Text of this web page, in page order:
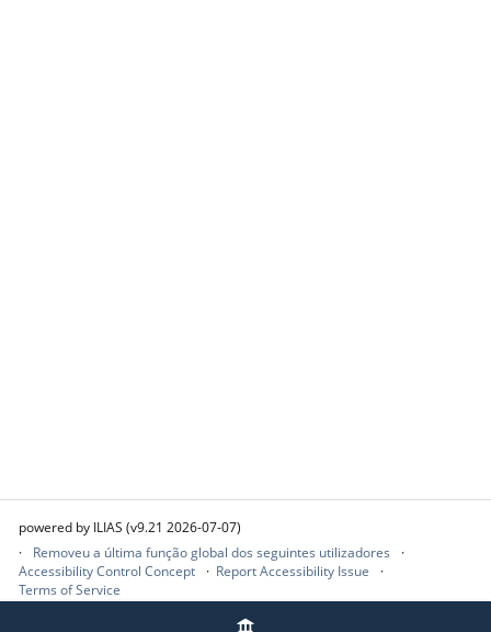
powered by ILIAS (v9.21 2026-07-07)
Removeu a última função global dos seguintes utilizadores
Accessibility Control Concept
Report Accessibility Issue
Terms of Service